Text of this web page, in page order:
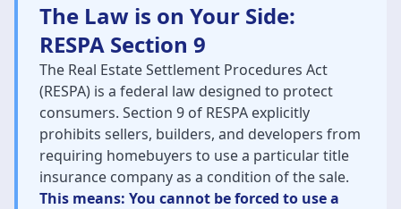
The Law is on Your Side:
RESPA Section 9
The Real Estate Settlement Procedures Act
(RESPA) is a federal law designed to protect
consumers. Section 9 of RESPA explicitly
prohibits sellers, builders, and developers from
requiring homebuyers to use a particular title
insurance company as a condition of the sale.
This means: You cannot be forced to use a